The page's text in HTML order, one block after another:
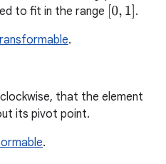
to fit in the range 0, 1] .
.
that the element
its pivot point.
.